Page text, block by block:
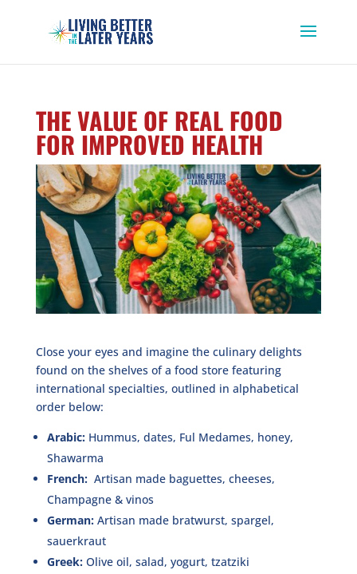
THE VALUE OF REAL FOOD
FOR IMPROVED HEALTH
Close your eyes and imagine the culinary delights
found on the shelves of a food store featuring
international specialties, outlined in alphabetical
order below:
Arabic:Hummus, dates, Ful Medames, honey,
Shawarma
French: Artisan made baguettes, cheeses,
Champagne & vinos
German: Artisan made bratwurst, spargel,
sauerkraut
Greek:Olive oil, salad, yogurt, tzatziki